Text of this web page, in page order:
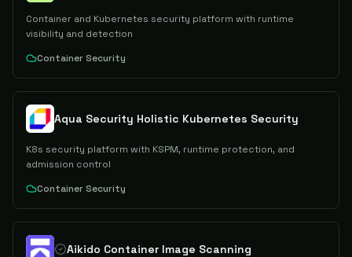
Container and Kubernetes security platform with runtime
visibility and detection
Container Security
Aqua Security Holistic Kubernetes Security
K8s security platform with KSPM, runtime protection, and
admission control
Container Security
Aikido Container Image Scanning